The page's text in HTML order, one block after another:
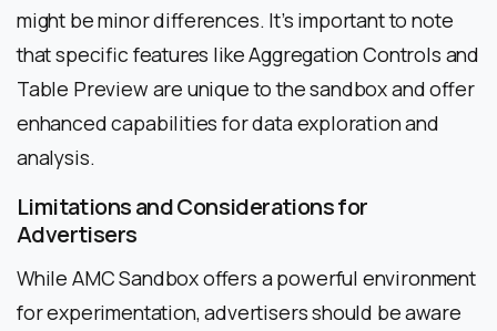
might be minor differences. It’s important to note
that specific features like Aggregation Controls and
Table Preview are unique to the sandbox and offer
enhanced capabilities for data exploration and
analysis.
Limitations and Considerations for
Advertisers
While AMC Sandbox offers a powerful environment
for experimentation, advertisers should be aware